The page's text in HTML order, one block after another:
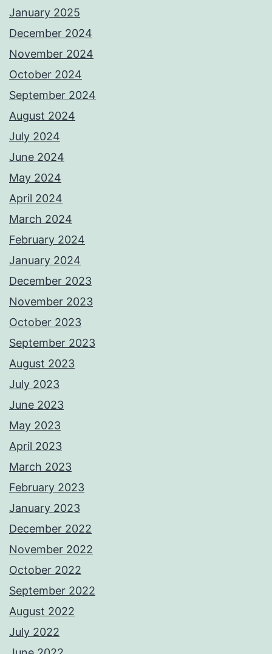
January 2025
December 2024
November 2024
October 2024
September 2024
August 2024
July 2024
June 2024
May 2024
April 2024
March 2024
February 2024
January 2024
December 2023
November 2023
October 2023
September 2023
August 2023
July 2023
June 2023
May 2023
April 2023
March 2023
February 2023
January 2023
December 2022
November 2022
October 2022
September 2022
August 2022
July 2022